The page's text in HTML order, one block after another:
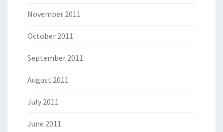
November 2011
October 2011
September 2011
August 2011
July 2011
June 2011